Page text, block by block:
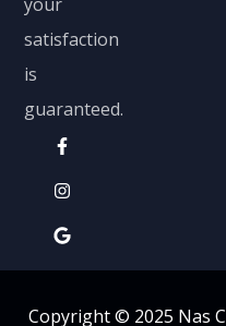
satisfaction
is
guaranteed.
Copyright © 2025 Nas